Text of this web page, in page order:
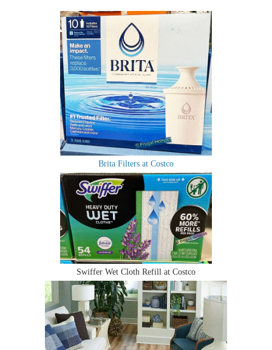
Brita Filters at Costco
Swiffer Wet Cloth Refill at Costco